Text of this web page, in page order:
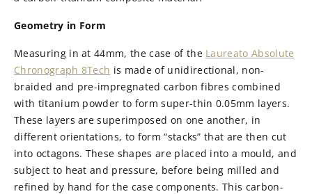
Geometry in Form
Measuring in at 44mm, the case of the Laureato Absolute
Chronograph 8Tech is made of unidirectional, non-
braided and pre-impregnated carbon fibres combined
with titanium powder to form super-thin 0.05mm layers.
These layers are superimposed on one another, in
different orientations, to form “stacks” that are then cut
into octagons. These shapes are placed into a mould, and
subject to heat and pressure, before being milled and
refined by hand for the case components. This carbon-